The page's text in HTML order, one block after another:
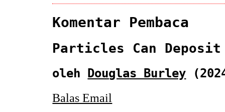
Komentar Pembaca
Particles Can
oleh Douglas Burley
Balas Email